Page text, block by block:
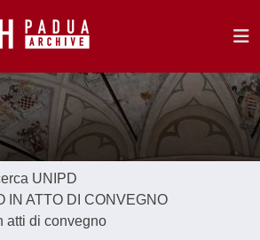
UNIPD
IN ATTO DI CONVEGNO
atti di convegno